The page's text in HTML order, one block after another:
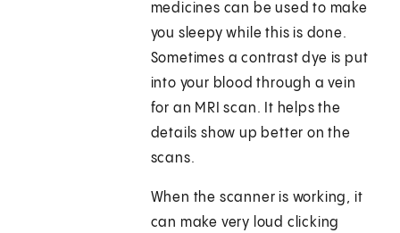
medicines can be used to make
you sleepy while this is done.
Sometimes a contrast dye is put
into your blood through a vein
for an MRI scan. It helps the
details show up better on the
scans.
When the scanner is working, it
can make very loud clicking